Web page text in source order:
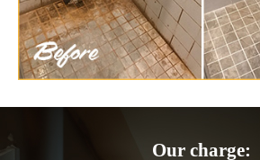
Our charge: